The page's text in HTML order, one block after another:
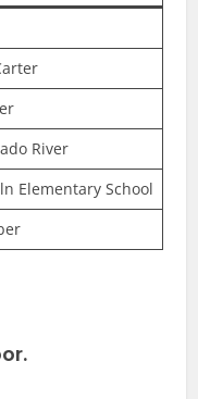
River
Elementary School